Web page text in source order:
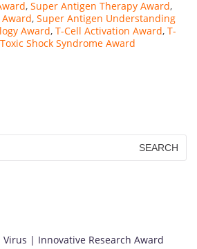
, Super Antigen Therapy Award,
, Super Antigen Understanding
Award, T-Cell Activation Award, T-
Toxic Shock Syndrome Award
| Innovative Research Award